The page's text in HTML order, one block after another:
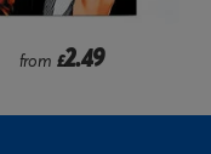
from £2.49